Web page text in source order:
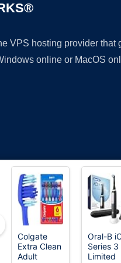
VPS hosting provider
online or MacOS
Colgate
Extra Clean
Adult
Oral-B
Series 3
Limited